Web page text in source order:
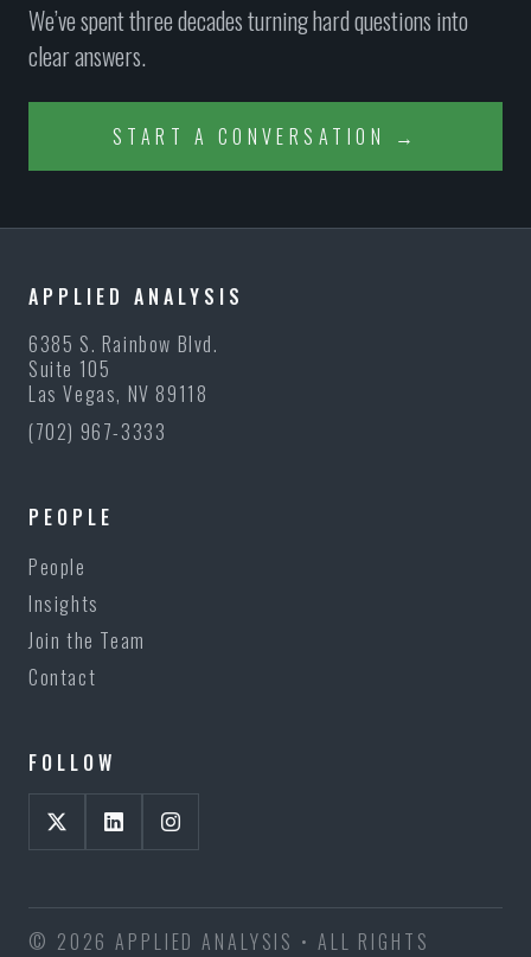
We’ve spent three decades turning hard questions into
clear answers.
START A CONVERSATION →
APPLIED ANALYSIS
6385 S. Rainbow Blvd.
Suite 105
Las Vegas, NV 89118
(702) 967-3333
PEOPLE
People
Insights
Join the Team
Contact
FOLLOW
© 2026 APPLIED ANALYSIS • ALL RIGHTS